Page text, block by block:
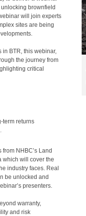
brownfield
will join experts
sites are being
in BTR, this webinar,
the journey from
critical
term returns
NHBC’s Land
which will cover the
industry faces. Real
be unlocked and
presenters.
warranty,
and risk